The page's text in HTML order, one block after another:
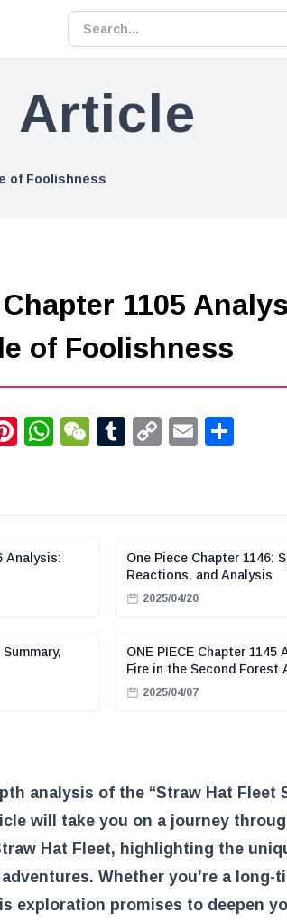
Article
of Foolishness
Chapter 1105
of Foolishness
Pinterest
WhatsApp
WeChat
Tumblr
CopyEmail
Analysis:
One Piece Chapter 1146:
Reactions, and Analysis
2025/04/20
ONE PIECE Chapter 1145
Fire in the Second Forest
2025/04/07
analysis of the “Straw Hat Fleet
will take you on a journey
Hat Fleet, highlighting the
Whether you’re a long-
exploration promises to deepen